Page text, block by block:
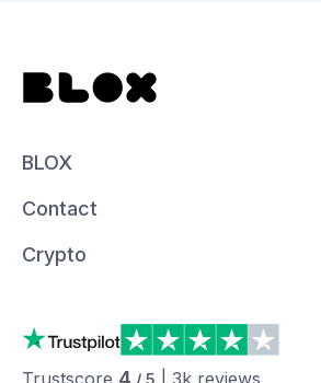
BLOX
Contact
Crypto
Trustscore 4 / 5 3k reviews